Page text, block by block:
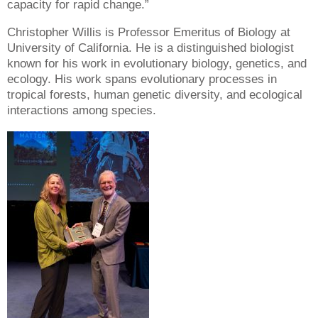
capacity for rapid change.”
Christopher Willis is Professor Emeritus of Biology at
University of California. He is a distinguished biologist
known for his work in evolutionary biology, genetics, and
ecology. His work spans evolutionary processes in
tropical forests, human genetic diversity, and ecological
interactions among species.